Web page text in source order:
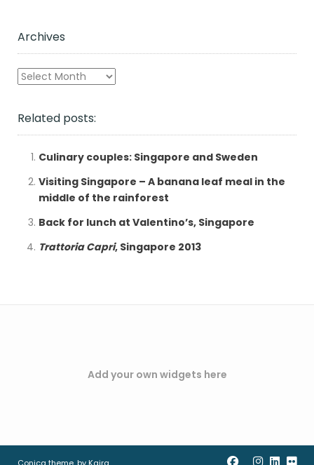
Archives
Archives
Related posts:
Culinary couples: Singapore and Sweden
Visiting Singapore – A banana leaf meal in the
middle of the rainforest
Back for lunch at Valentino’s, Singapore
Trattoria Capri, Singapore 2013
Add your own widgets here